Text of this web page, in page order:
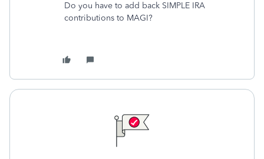
Do you have to add back SIMPLE IRA
contributions to MAGI?